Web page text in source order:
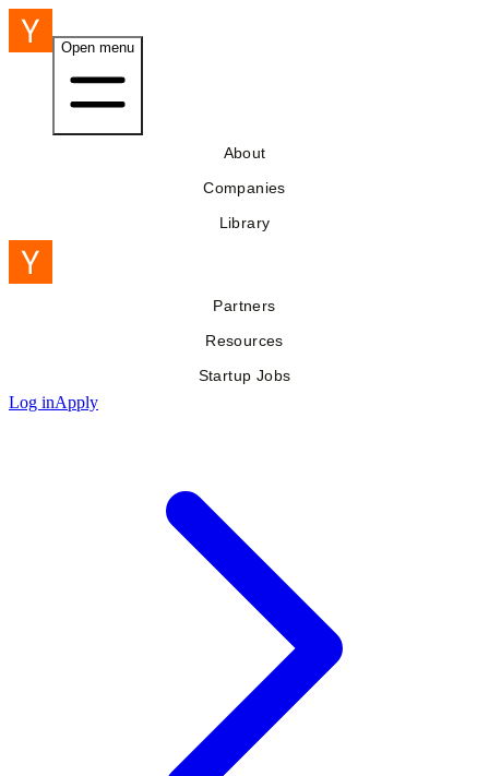
Open menu
About
Companies
Library
Partners
Resources
Startup Jobs
Log inApply